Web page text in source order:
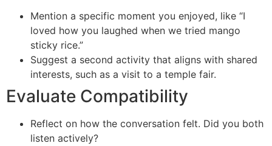
Mention a specific moment you enjoyed, like “I
loved how you laughed when we tried mango
sticky rice.”
Suggest a second activity that aligns with shared
interests, such as a visit to a temple fair.
Evaluate Compatibility
Reflect on how the conversation felt. Did you both
listen actively?